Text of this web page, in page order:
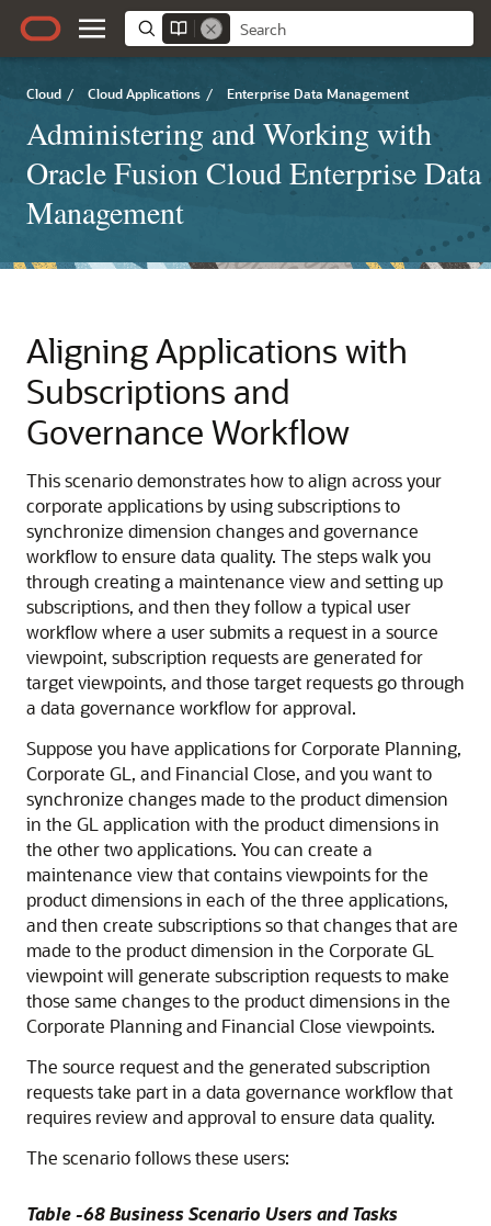
Cloud / Cloud Applications / Enterprise Data Management
Administering and Working with
Oracle Fusion Cloud Enterprise Data
Management
Aligning Applications with
Subscriptions and
Governance Workflow
This scenario demonstrates how to align across your
corporate applications by using subscriptions to
synchronize dimension changes and governance
workflow to ensure data quality. The steps walk you
through creating a maintenance view and setting up
subscriptions, and then they follow a typical user
workflow where a user submits a request in a source
viewpoint, subscription requests are generated for
target viewpoints, and those target requests go through
a data governance workflow for approval.
Suppose you have applications for Corporate Planning,
Corporate GL, and Financial Close, and you want to
synchronize changes made to the product dimension
in the GL application with the product dimensions in
the other two applications. You can create a
maintenance view that contains viewpoints for the
product dimensions in each of the three applications,
and then create subscriptions so that changes that are
made to the product dimension in the Corporate GL
viewpoint will generate subscription requests to make
those same changes to the product dimensions in the
Corporate Planning and Financial Close viewpoints.
The source request and the generated subscription
requests take part in a data governance workflow that
requires review and approval to ensure data quality.
The scenario follows these users:
Table -68 Business Scenario Users and Tasks